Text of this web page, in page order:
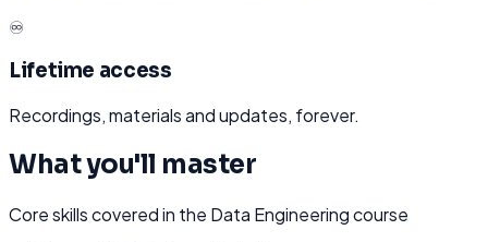
♾️
Lifetime access
Recordings, materials and updates, forever.
What you'll master
Core skills covered in the Data Engineeringcourse